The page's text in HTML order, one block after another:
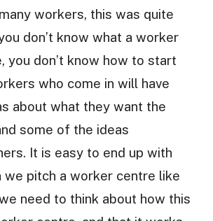
workers, this was quite
don’t know what a worker
you don’t know how to start
who come in will have
about what they want the
some of the ideas
It is easy to end up with
pitch a worker centre like
need to think about how this